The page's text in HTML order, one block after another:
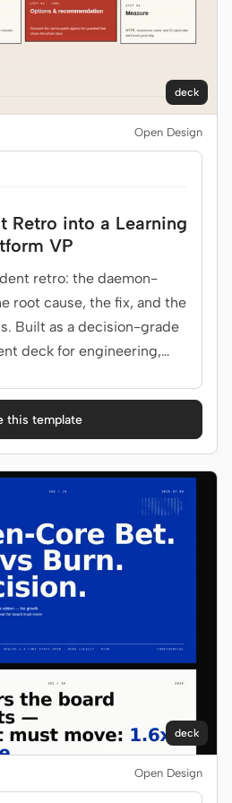
deck
Open Design
Retro into a Learning
VP
retro: the daemon-
root cause, the fix, and the
Built as a decision-grade
deck for engineering,
this template
deck
Open Design